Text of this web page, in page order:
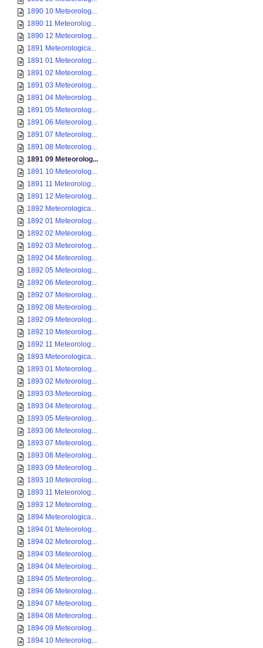
1890 10 Meteorolog...
1890 11 Meteorolog...
1890 12 Meteorolog...
1891 Meteorologica...
1891 01 Meteorolog...
1891 02 Meteorolog...
1891 03 Meteorolog...
1891 04 Meteorolog...
1891 05 Meteorolog...
1891 06 Meteorolog...
1891 07 Meteorolog...
1891 08 Meteorolog...
1891 09 Meteorolog...
1891 10 Meteorolog...
1891 11 Meteorolog...
1891 12 Meteorolog...
1892 Meteorologica...
1892 01 Meteorolog...
1892 02 Meteorolog...
1892 03 Meteorolog...
1892 04 Meteorolog...
1892 05 Meteorolog...
1892 06 Meteorolog...
1892 07 Meteorolog...
1892 08 Meteorolog...
1892 09 Meteorolog...
1892 10 Meteorolog...
1892 11 Meteorolog...
1893 Meteorologica...
1893 01 Meteorolog...
1893 02 Meteorolog...
1893 03 Meteorolog...
1893 04 Meteorolog...
1893 05 Meteorolog...
1893 06 Meteorolog...
1893 07 Meteorolog...
1893 08 Meteorolog...
1893 09 Meteorolog...
1893 10 Meteorolog...
1893 11 Meteorolog...
1893 12 Meteorolog...
1894 Meteorologica...
1894 01 Meteorolog...
1894 02 Meteorolog...
1894 03 Meteorolog...
1894 04 Meteorolog...
1894 05 Meteorolog...
1894 06 Meteorolog...
1894 07 Meteorolog...
1894 08 Meteorolog...
1894 09 Meteorolog...
1894 10 Meteorolog...